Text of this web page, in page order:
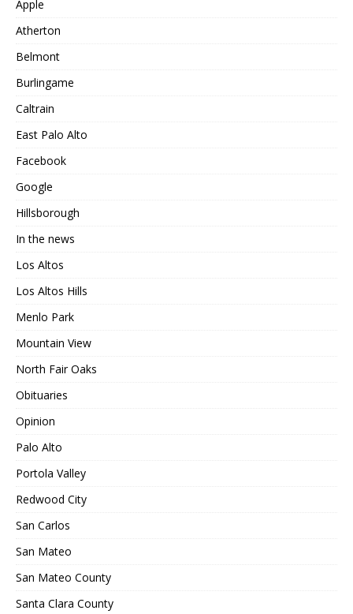
Apple
Atherton
Belmont
Burlingame
Caltrain
East Palo Alto
Facebook
Google
Hillsborough
In the news
Los Altos
Los Altos Hills
Menlo Park
Mountain View
North Fair Oaks
Obituaries
Opinion
Palo Alto
Portola Valley
Redwood City
San Carlos
San Mateo
San Mateo County
Santa Clara County